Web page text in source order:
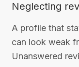
Neglecting
A profile that
can look weak
Unanswered